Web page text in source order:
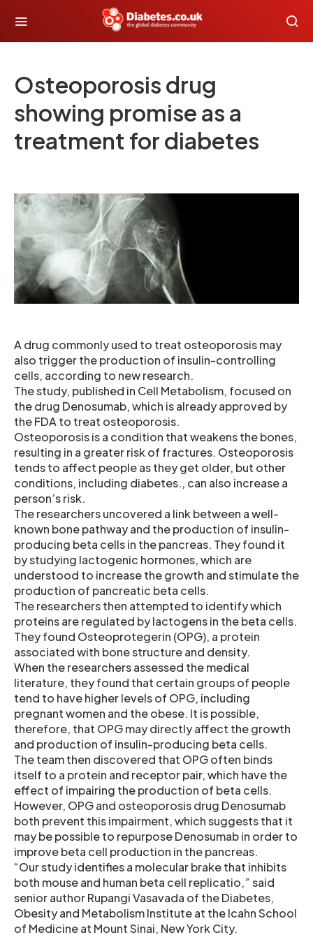
Osteoporosis drug
showing promise as a
treatment for diabetes
A drug commonly used to treat osteoporosis may
also trigger the production of insulin-controlling
cells, according to new research.
The study, published in Cell Metabolism, focused on
the drug Denosumab, which is already approved by
the FDA to treat osteoporosis.
Osteoporosis is a condition that weakens the bones,
resulting in a greater risk of fractures. Osteoporosis
tends to affect people as they get older, but other
conditions, including diabetes., can also increase a
person’s risk.
The researchers uncovered a link between a well-
known bone pathway and the production of insulin-
producing beta cells in the pancreas. They found it
by studying lactogenic hormones, which are
understood to increase the growth and stimulate the
production of pancreatic beta cells.
The researchers then attempted to identify which
proteins are regulated by lactogens in the beta cells.
They found Osteoprotegerin (OPG), a protein
associated with bone structure and density.
When the researchers assessed the medical
literature, they found that certain groups of people
tend to have higher levels of OPG, including
pregnant women and the obese. It is possible,
therefore, that OPG may directly affect the growth
and production of insulin-producing beta cells.
The team then discovered that OPG often binds
itself to a protein and receptor pair, which have the
effect of impairing the production of beta cells.
However, OPG and osteoporosis drug Denosumab
both prevent this impairment, which suggests that it
may be possible to repurpose Denosumab in order to
improve beta cell production in the pancreas.
“Our study identifies a molecular brake that inhibits
both mouse and human beta cell replicatio,” said
senior author Rupangi Vasavada of the Diabetes,
Obesity and Metabolism Institute at the Icahn School
of Medicine at Mount Sinai, New York City.